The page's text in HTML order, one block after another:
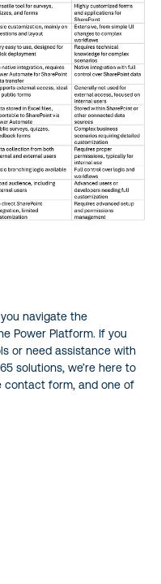
navigate the
Power Platform. If you
or need assistance with
solutions, we’re here to
contact form, and one of